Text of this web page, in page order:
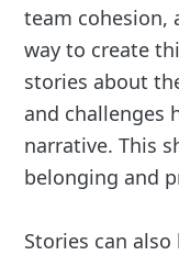
team cohesion,
way to create
stories about
and challenges
narrative. This
belonging and
Stories can